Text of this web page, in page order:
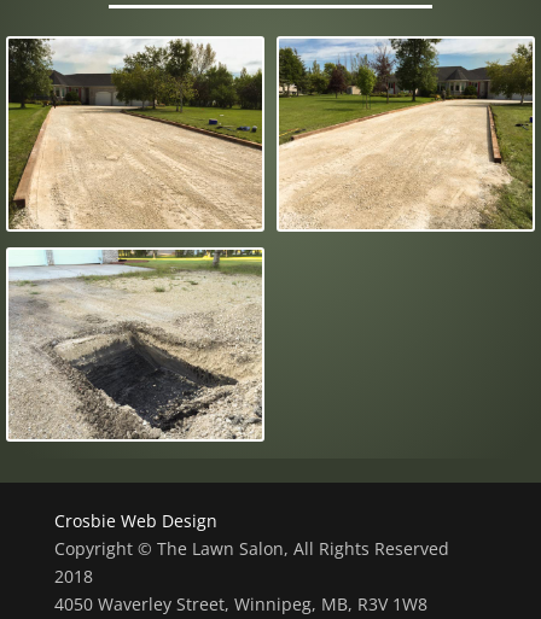
Crosbie Web Design
Copyright © The Lawn Salon, All Rights Reserved
2018
4050 Waverley Street, Winnipeg, MB, R3V 1W8